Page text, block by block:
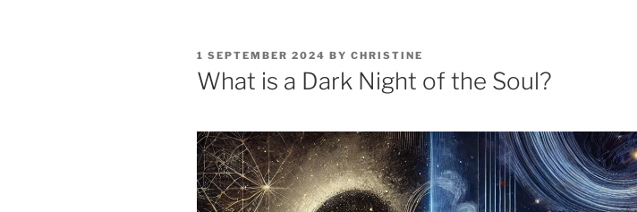
POSTED
ON
1 SEPTEMBER 2024 BY CHRISTINE
What is a Dark Night of the Soul?